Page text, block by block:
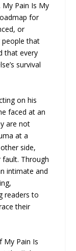
Pain Is My
for
or
that
that every
survival
on his
faced at an
are not
at a
side,
Through
intimate and
readers to
their
My Pain Is